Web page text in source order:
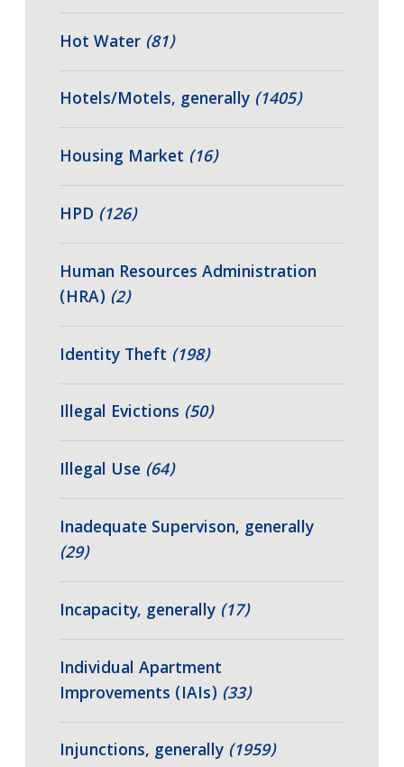
Hot Water (81)
Hotels/Motels, generally (1405)
Housing Market (16)
HPD (126)
Human Resources Administration
(HRA) (2)
Identity Theft (198)
Illegal Evictions (50)
Illegal Use (64)
Inadequate Supervison, generally
(29)
Incapacity, generally (17)
Individual Apartment
Improvements (IAIs) (33)
Injunctions, generally (1959)